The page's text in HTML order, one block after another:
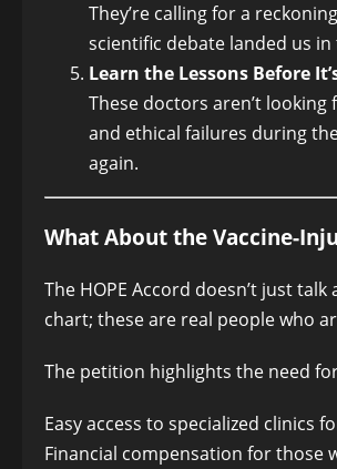
They’re calling for a
scientific debate landed us in
Learn the Lessons Before
These doctors aren’t
and ethical failures during
again.
What About the Vaccine-
The HOPE Accord doesn’t just
chart; these are real people who
The petition highlights the need
Easy access to specialized clinics
Financial compensation for those